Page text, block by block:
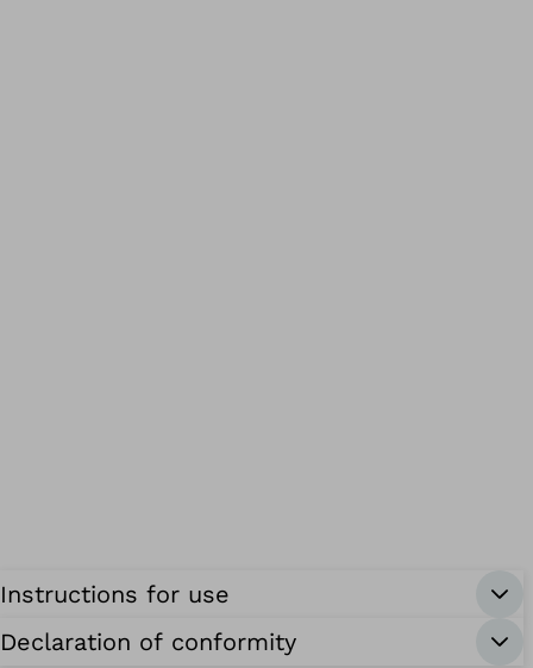
Instructions for use
Declaration of conformity